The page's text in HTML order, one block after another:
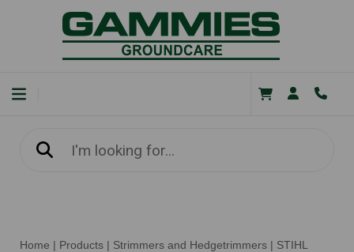
Home | Products | Strimmers and Hedgetrimmers | STIHL